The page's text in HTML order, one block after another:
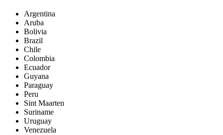
Argentina
Aruba
Bolivia
Brazil
Chile
Colombia
Ecuador
Guyana
Paraguay
Peru
Sint Maarten
Suriname
Uruguay
Venezuela